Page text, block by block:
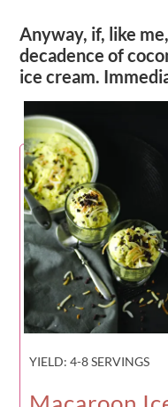
Anyway, if, like
decadence of
ice cream.
YIELD:4-8 SERVINGS